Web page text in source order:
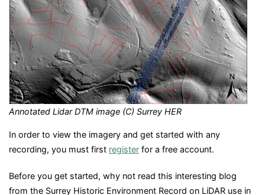
Annotated Lidar DTM image (C) Surrey HER
In order to view the imagery and get started with any
recording, you must first register for a free account.
Before you get started, why not read this interesting blog
from the Surrey Historic Environment Record on LiDAR use in